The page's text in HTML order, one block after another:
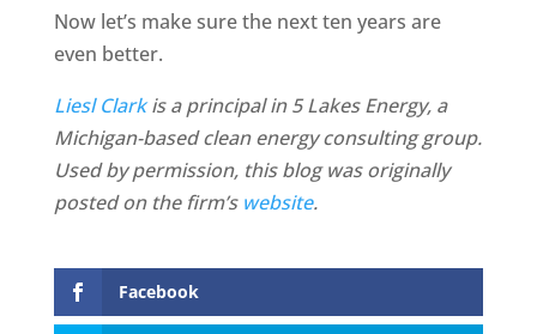
Now let’s make sure the next ten years are
even better.
Liesl Clarkis a principal in 5 Lakes Energy, a
Michigan-based clean energy consulting group.
Used by permission, this blog was originally
posted on the firm’s website.
Facebook